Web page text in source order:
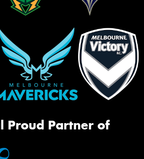
Proud Partner of